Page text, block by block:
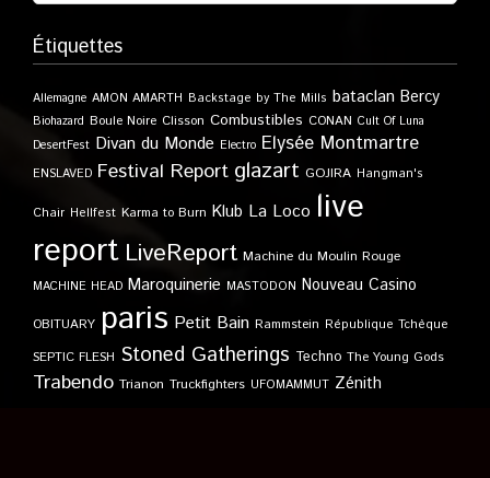
Étiquettes
Allemagne AMON AMARTH Backstage by The Mills bataclan Bercy
Biohazard Boule Noire Clisson Combustibles CONAN Cult Of Luna
DesertFest Divan du Monde Electro Elysée Montmartre
ENSLAVED Festival Report glazart GOJIRA Hangman's
Chair Hellfest Karma to Burn Klub La Loco live
report LiveReport Machine du Moulin Rouge
MACHINE HEAD Maroquinerie MASTODON Nouveau Casino
OBITUARY paris Petit Bain Rammstein République Tchèque
SEPTIC FLESH Stoned Gatherings Techno The Young Gods
Trabendo Trianon Truckfighters UFOMAMMUT Zénith